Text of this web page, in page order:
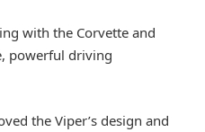
with the Corvette and
powerful driving
the Viper’s design and